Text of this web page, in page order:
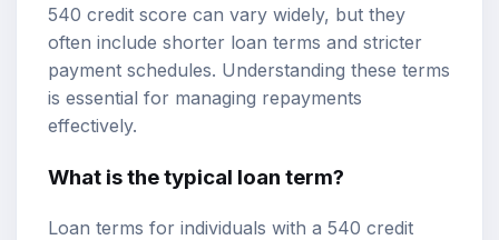
540 credit score can vary widely, but they
often include shorter loan terms and stricter
payment schedules. Understanding these terms
is essential for managing repayments
effectively.
What is the typical loan term?
Loan terms for individuals with a 540 credit